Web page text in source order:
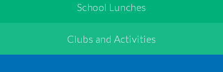
School Lunches
Clubs and Activities